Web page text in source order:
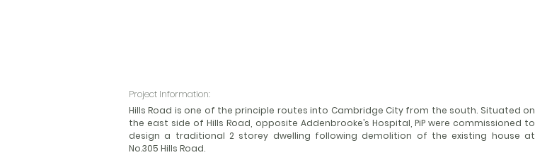
Project Information:
Hills Road is one of the principle routes into Cambridge City from the south. Situated on
the east side of Hills Road, opposite Addenbrooke’s Hospital, PiP were commissioned to
design a traditional 2 storey dwelling following demolition of the existing house at
No.305 Hills Road.